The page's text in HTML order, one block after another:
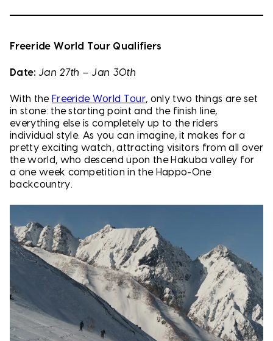
Freeride World Tour Qualifiers
Date: Jan 27th – Jan 30th
With the Freeride World Tour, only two things are set
in stone: the starting point and the finish line,
everything else is completely up to the riders
individual style. As you can imagine, it makes for a
pretty exciting watch, attracting visitors from all over
the world, who descend upon the Hakuba valley for
a one week competition in the Happo-One
backcountry.